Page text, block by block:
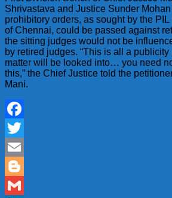
Shrivastava and Justice Sunder
prohibitory orders, as sought by the
of Chennai, could be passed against
the sitting judges would not be
by retired judges. “This is all a
matter will be looked into… you need
this,” the Chief Justice told the
Mani.
Facebook
Twitter
Email
Blogger